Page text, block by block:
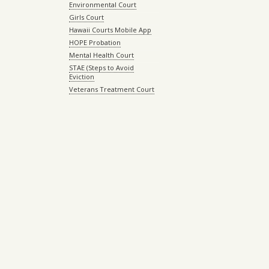
Environmental Court
Girls Court
Hawaii Courts Mobile App
HOPE Probation
Mental Health Court
STAE (Steps to Avoid
Eviction
Veterans Treatment Court